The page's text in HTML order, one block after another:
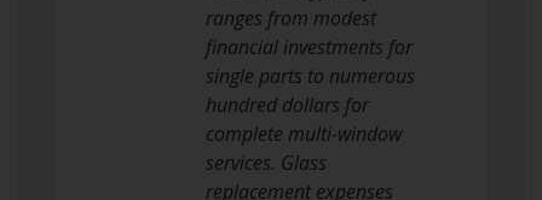
ranges from modest
financial investments for
single parts to numerous
hundred dollars for
complete multi-window
services. Glass
replacement expenses